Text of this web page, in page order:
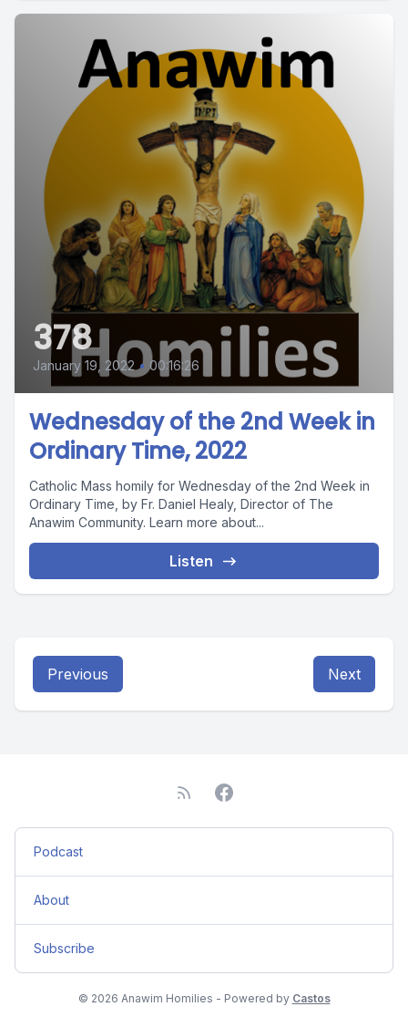
378
January 19, 2022 • 00:16:26
Wednesday of the 2nd Week in
Ordinary Time, 2022
Catholic Mass homily for Wednesday of the 2nd Week in
Ordinary Time, by Fr. Daniel Healy, Director of The
Anawim Community. Learn more about...
Listen
Previous Next
Podcast
About
Subscribe
© 2026 Anawim Homilies - Powered by Castos